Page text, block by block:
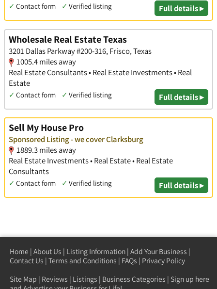
✓ Contact form ✓ Verified listing Full details ▸
Wholesale Real Estate Texas
3201 Dallas Parkway #200-316, Frisco, Texas
1005.4 miles away
Real Estate Consultants • Real Estate Investments • Real
Estate
✓ Contact form ✓ Verified listing Full details ▸
Sell My House Pro
Sponsored Listing - we cover Clarksburg
1889.3 miles away
Real Estate Investments • Real Estate • Real Estate
Consultants
✓ Contact form ✓ Verified listing Full details ▸
Home | About Us | Listing Information | Add Your Business |
Contact Us | Terms and Conditions | FAQs | Privacy Policy
Site Map | Reviews | Listings | Business Categories | Sign up here